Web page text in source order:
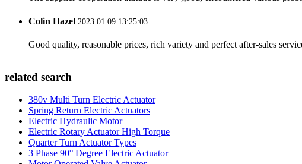
Colin Hazel 2023.01.09 13:25:03
Good quality, reasonable prices, rich variety and perfect after-sales
related search
380v Multi Turn Electric Actuator
Spring Return Electric Actuators
Electric Hydraulic Motor
Electric Rotary Actuator High Torque
Quarter Turn Actuator Types
3 Phase 90° Degree Electric Actuator